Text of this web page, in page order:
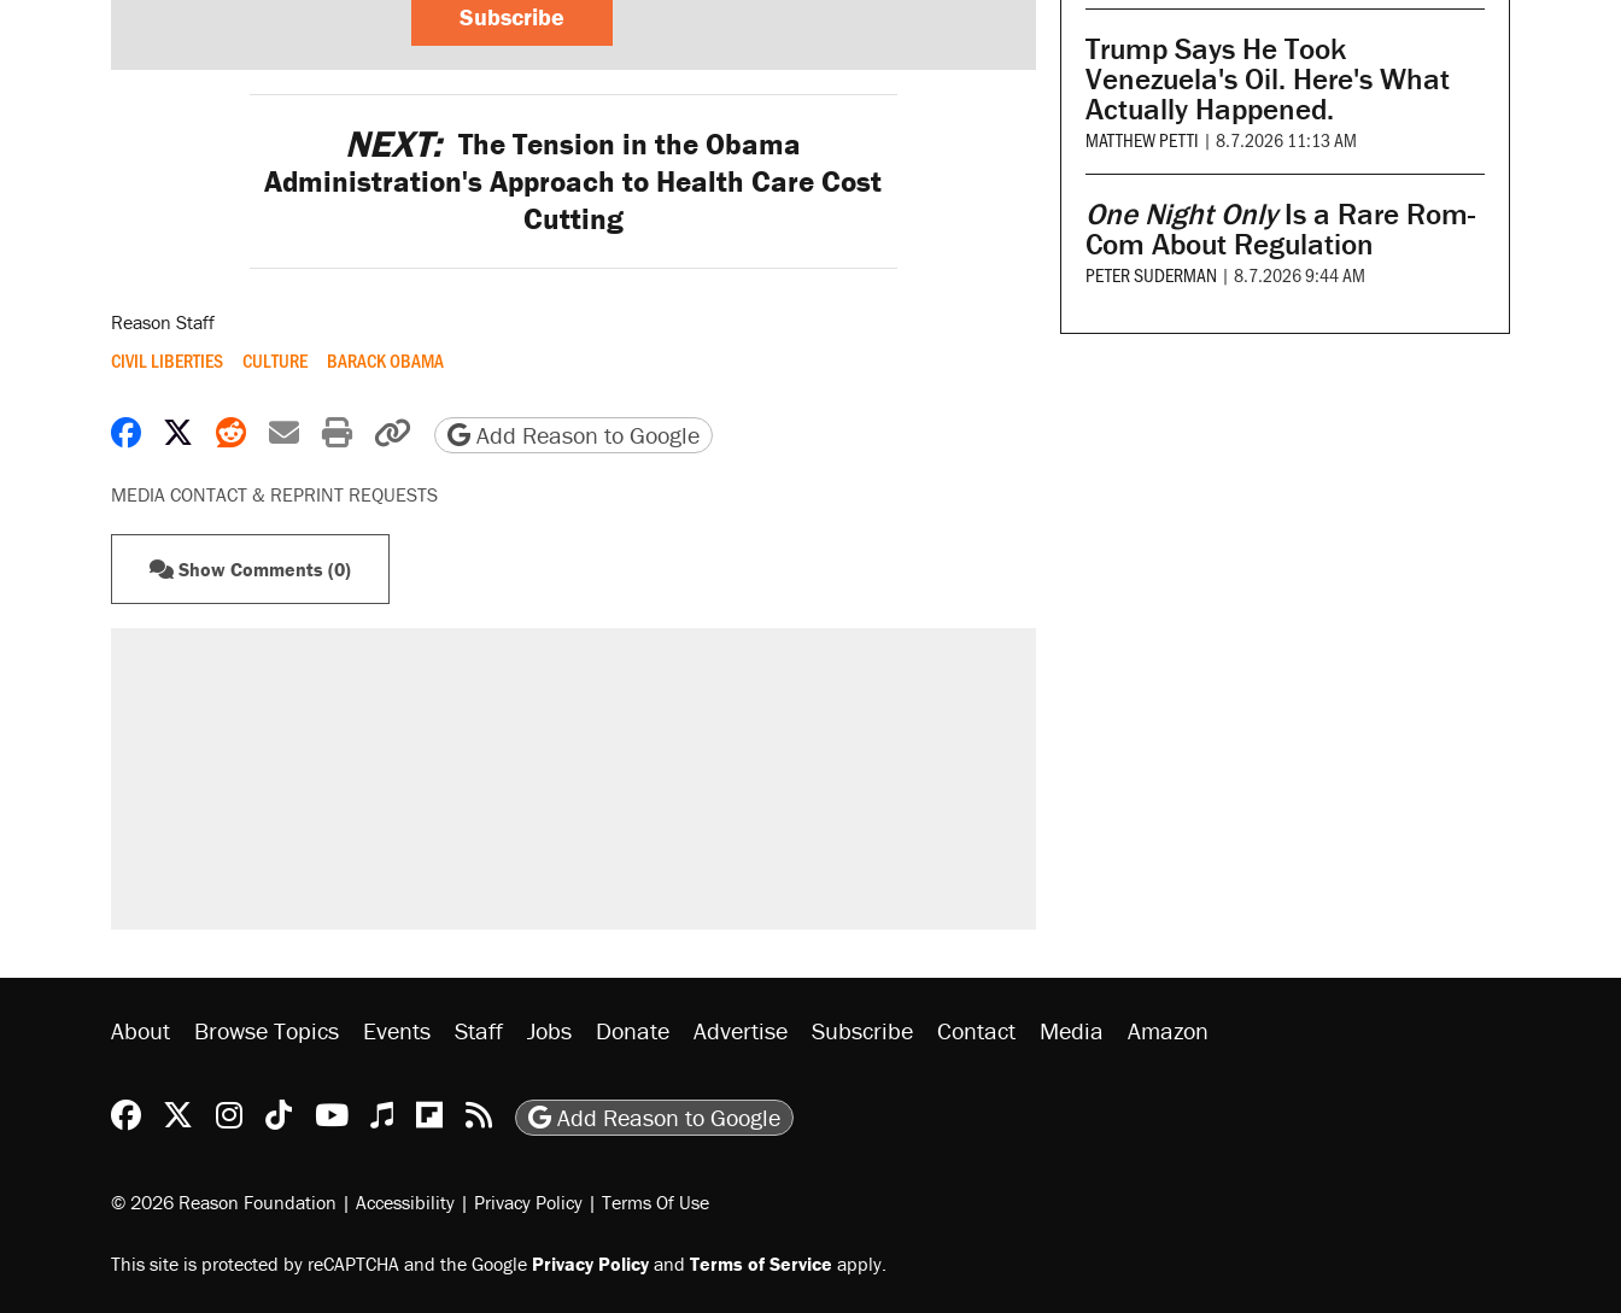
Subscribe
NEXT: The Tension in the Obama
Administration's Approach to Health Care Cost
Cutting
Reason Staff
CIVIL LIBERTIES CULTURE BARACK OBAMA
Share on Facebook
Share on X
Share on Reddit
Share by email
Print friendly version
Copy page URL
Add Reason to Google
MEDIA CONTACT & REPRINT REQUESTS
Show Comments (0)
Trump Says He Took
Venezuela's Oil. Here's What
Actually Happened.
MATTHEW PETTI | 8.7.2026 11:13 AM
One Night OnlyIs a Rare Rom-
Com About Regulation
PETER SUDERMAN | 8.7.2026 9:44 AM